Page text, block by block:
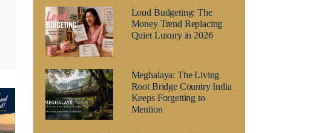
Loud Budgeting: The
Money Trend Replacing
Quiet Luxury in 2026
Meghalaya: The Living
Root Bridge Country India
Keeps Forgetting to
Mention